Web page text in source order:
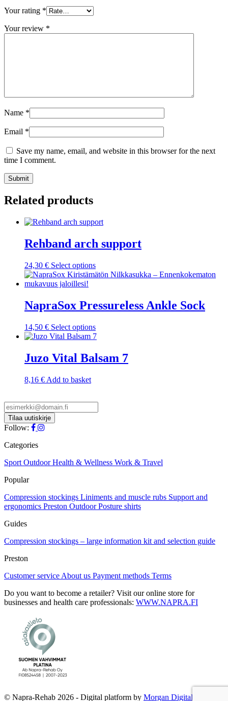
Your rating *
Your review *
Name *
Email *
Save my name, email, and website in this browser for the next
time I comment.
Submit
Related products
Rehband arch support
24,30 € Select optionsThis
product
The
may
be
on
the
NapraSox Pressureless Ankle Sock
14,50 € Select optionsThis
product
multiple
variants.
be
Juzo Vital Balsam 7
8,16 € Add to basket
Follow:
Categories
Sport OutdoorHealth & Wellness Work & Travel
Popular
Compression stockings Liniments and muscle rubs Support and
ergonomics Preston OutdoorPosture shirts
Guides
Compression stockings – large information kit and selection guide
Preston
Customer service About us Payment methods Terms
Do you want to become a retailer? Visit our online store for
businesses and health care professionals: WWW.NAPRA.FI
© Napra-Rehab 2026 - Digital platform by Morgan Digital Oy